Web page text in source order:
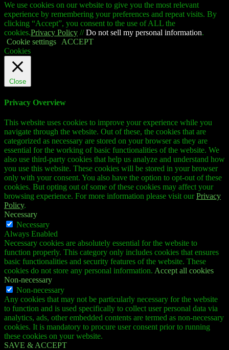
We use cookies on our website to give you the most relevant
experience by remembering your preferences and repeat visits. By
clicking “Accept”, you consent to the use of ALL the
cookies.Privacy Policy //Do not sell my personal information.
Cookie settings ACCEPT
Cookies
Close
Privacy Overview
This website uses cookies to improve your experience while you
navigate through the website. Out of these, the cookies that are
categorized as necessary are stored on your browser as they are
essential for the working of basic functionalities of the website. We
also use third-party cookies that help us analyze and understand how
you use this website. These cookies will be stored in your browser
only with your consent. You also have the option to opt-out of these
cookies. But opting out of some of these cookies may affect your
browsing experience. For more information please visit ourPrivacy
Policy.
Necessary
Necessary
Always Enabled
Necessary cookies are absolutely essential for the website to
function properly. This category only includes cookies that ensures
basic functionalities and security features of the website. These
cookies do not store any personal information. Accept all cookies
Non-necessary
Non-necessary
Any cookies that may not be particularly necessary for the website
to function and is used specifically to collect user personal data via
analytics, ads, other embedded contents are termed as non-necessary
cookies. It is mandatory to procure user consent prior to running
these cookies on your website.
SAVE & ACCEPT